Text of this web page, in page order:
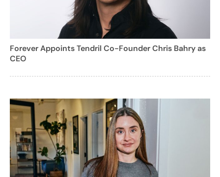
Forever Appoints Tendril Co-Founder Chris Bahry as
CEO